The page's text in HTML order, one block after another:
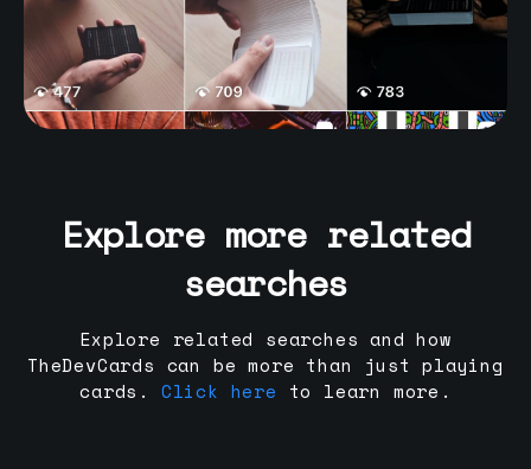
Explore more related
searches
Explore related searches and how
TheDevCards can be more than just playing
cards.
Click here to learn more.